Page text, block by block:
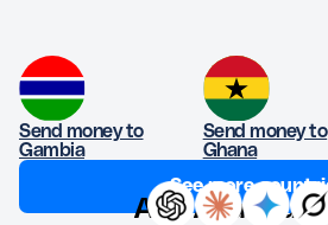
Send money to
Gambia
Send money to
Ghana
See more
Ask AI about